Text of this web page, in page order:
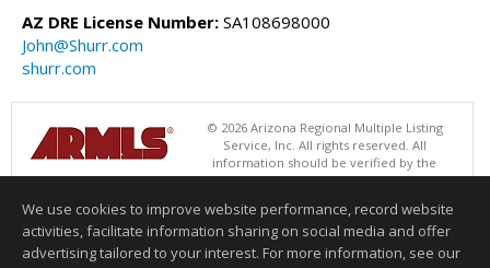
AZ DRE License Number: SA108698000
John@Shurr.com
shurr.com
© 2026 Arizona Regional Multiple Listing
Service, Inc. All rights reserved. All
information should be verified by the
recipient and none is guaranteed as accurate by ARMLS. The ARMLS
West USA Realty. Data last updated 08/08/2026 06:48 PM
Information deemed reliable but not guaranteed to be accurate.
We use cookies to improve website performance, record website
activities, facilitate information sharing on social media and offer
advertising tailored to your interest. For more information, see our